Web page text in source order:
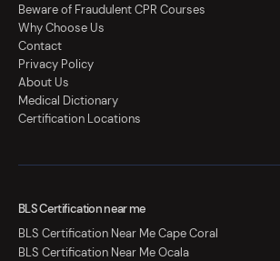
Beware of Fraudulent CPR Courses
Why Choose Us
Contact
Privacy Policy
About Us
Medical Dictionary
Certification Locations
BLS Certification near me
BLS Certification Near Me Cape Coral
BLS Certification Near Me Ocala